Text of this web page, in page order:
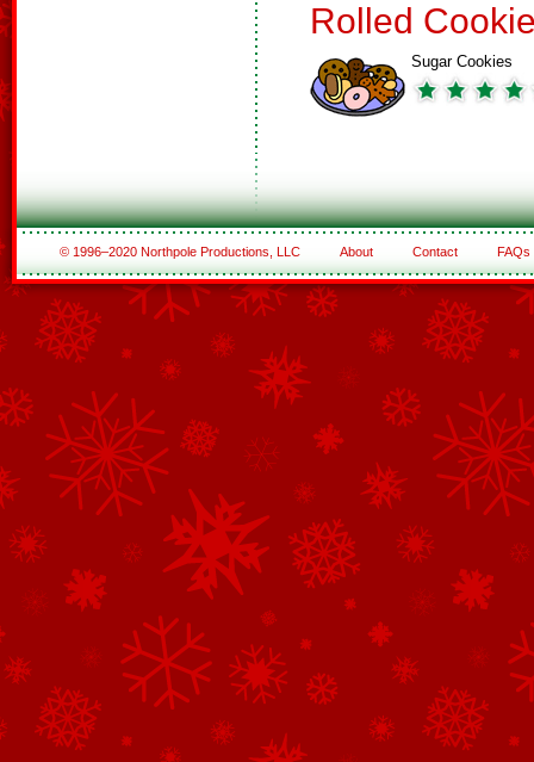
Rolled
Sugar Cookies
© 1996–2020 Northpole Productions, LLC About Contact FAQs